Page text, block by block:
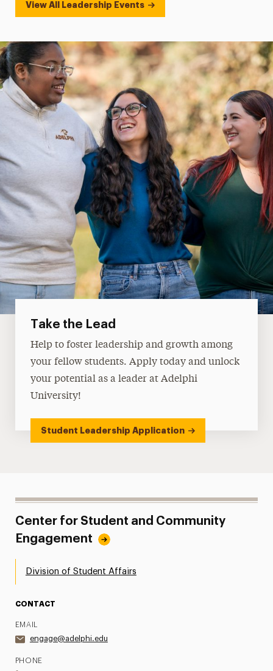
View All Leadership Events
Take the Lead
Help to foster leadership and growth among
your fellow students. Apply today and unlock
your potential as a leader at Adelphi
University!
Student Leadership Application
Center for Student and Community
Engagement
Division of Student Affairs
CONTACT
EMAIL
engage@adelphi.edu
PHONE